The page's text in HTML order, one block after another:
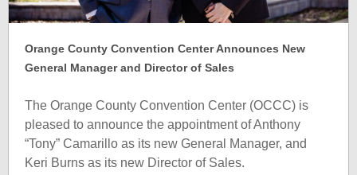
Orange County Convention Center Announces New
General Manager and Director of Sales
The Orange County Convention Center (OCCC) is
pleased to announce the appointment of Anthony
“Tony” Camarillo as its new General Manager, and
Keri Burns as its new Director of Sales.